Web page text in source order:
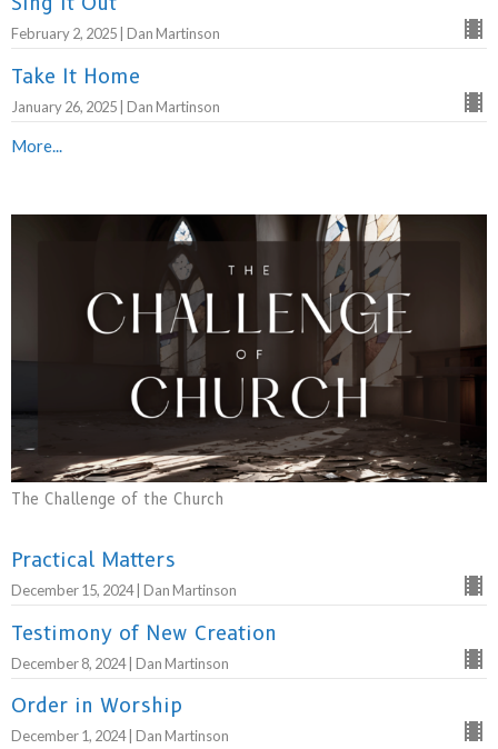
February 2, 2025 | Dan Martinson
Take It Home
January 26, 2025 | Dan Martinson
More...
The Challenge of the Church
Practical Matters
December 15, 2024 | Dan Martinson
Testimony of New Creation
December 8, 2024 | Dan Martinson
Order in Worship
December 1, 2024 | Dan Martinson